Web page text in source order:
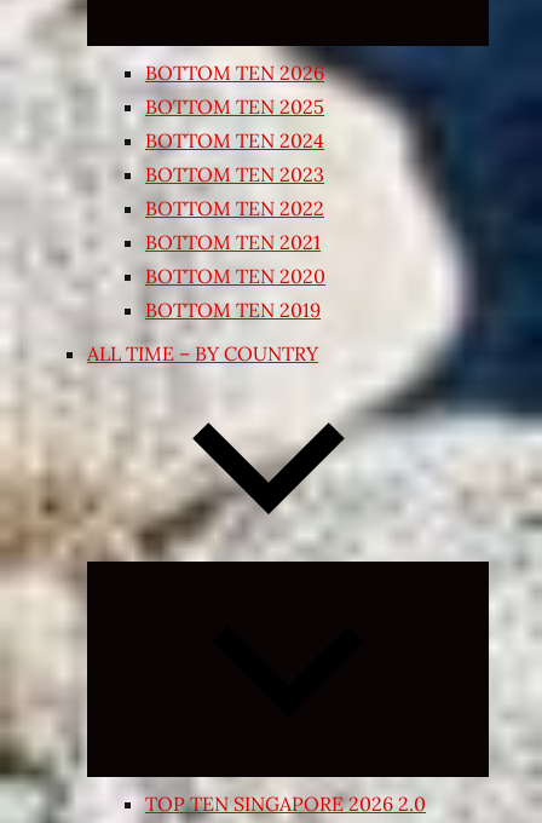
BOTTOM TEN 2026
BOTTOM TEN 2025
BOTTOM TEN 2024
BOTTOM TEN 2023
BOTTOM TEN 2022
BOTTOM TEN 2021
BOTTOM TEN 2020
BOTTOM TEN 2019
ALL TIME – BY COUNTRY
Expand
TOP TEN SINGAPORE 2026 2.0